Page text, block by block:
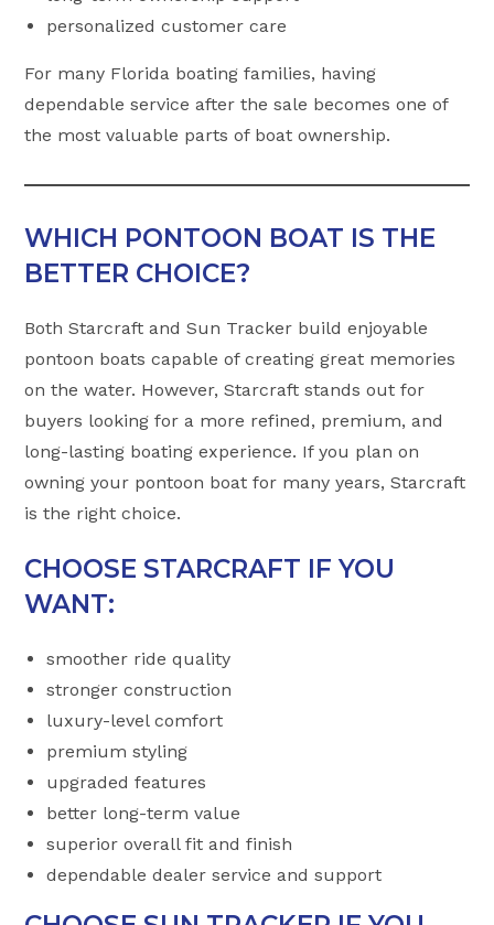
personalized customer care
For many Florida boating families, having
dependable service after the sale becomes one of
the most valuable parts of boat ownership.
WHICH PONTOON BOAT IS THE
BETTER CHOICE?
Both Starcraft and Sun Tracker build enjoyable
pontoon boats capable of creating great memories
on the water. However, Starcraft stands out for
buyers looking for a more refined, premium, and
long-lasting boating experience. If you plan on
owning your pontoon boat for many years, Starcraft
is the right choice.
CHOOSE STARCRAFT IF YOU
WANT:
smoother ride quality
stronger construction
luxury-level comfort
premium styling
upgraded features
better long-term value
superior overall fit and finish
dependable dealer service and support